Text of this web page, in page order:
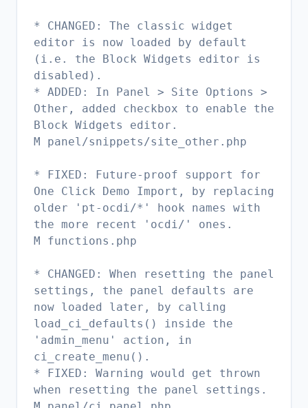
* CHANGED: The classic widget
editor is now loaded by default
(i.e. the Block Widgets editor is
disabled).
* ADDED: In Panel > Site Options >
Other, added checkbox to enable the
Block Widgets editor.
M panel/snippets/site_other.php
* FIXED: Future-proof support for
One Click Demo Import, by replacing
older 'pt-ocdi/*' hook names with
the more recent 'ocdi/' ones.
M functions.php
* CHANGED: When resetting the panel
settings, the panel defaults are
now loaded later, by calling
load_ci_defaults() inside the
'admin_menu' action, in
ci_create_menu().
* FIXED: Warning would get thrown
when resetting the panel settings.